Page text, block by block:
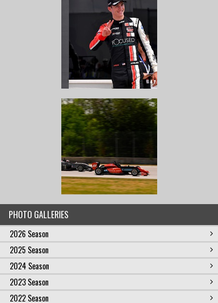
PHOTO GALLERIES
2026 Season
2025 Season
2024 Season
2023 Season
2022 Season